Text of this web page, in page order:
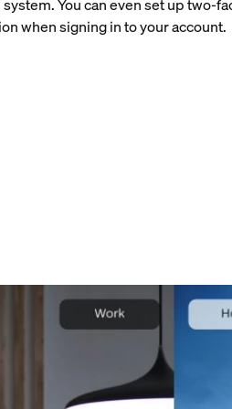
You can even set up two-
when signing in to your account.